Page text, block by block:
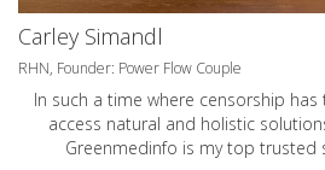
Carley Simandl
RHN, Founder: Power Flow Couple
In such a time where censorship
access natural and holistic
Greenmedinfo is my top trusted